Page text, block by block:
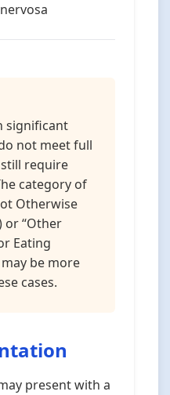
nervosa
significant
not meet full
require
category of
Otherwise
or “Other
Eating
may be more
cases.
present with a